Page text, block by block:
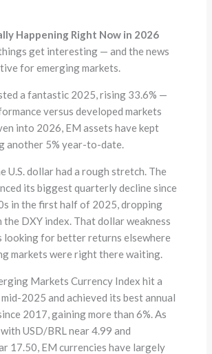
Happening Right Now in 2026
get interesting — and the news
for emerging markets.
a fantastic 2025, rising 33.6% —
versus developed markets
into 2026, EM assets have kept
another 5% year-to-date.
U.S. dollar had a rough stretch. The
its biggest quarterly decline since
in the first half of 2025, dropping
the DXY index. That dollar weakness
looking for better returns elsewhere
markets were right there waiting.
Markets Currency Index hit a
2025 and achieved its best annual
2017, gaining more than 6%. As
USD/BRL near 4.99 and
17.50, EM currencies have largely